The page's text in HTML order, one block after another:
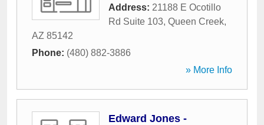
Address: 21188 E Ocotillo
Rd Suite 103, Queen Creek,
AZ 85142
Phone: (480) 882-3886
» More Info
Edward Jones -